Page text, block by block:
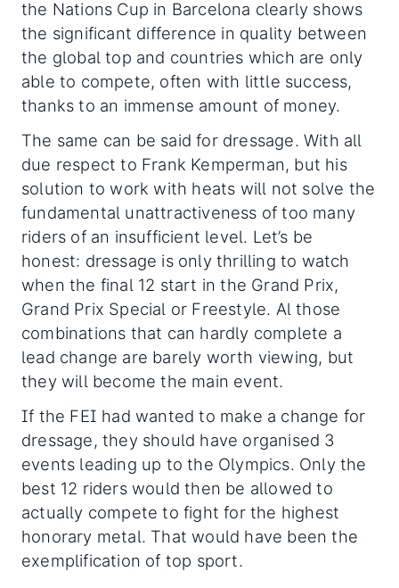
the Nations Cup in Barcelona clearly shows
the significant difference in quality between
the global top and countries which are only
able to compete, often with little success,
thanks to an immense amount of money.
The same can be said for dressage. With all
due respect to Frank Kemperman, but his
solution to work with heats will not solve the
fundamental unattractiveness of too many
riders of an insufficient level. Let’s be
honest: dressage is only thrilling to watch
when the final 12 start in the Grand Prix,
Grand Prix Special or Freestyle. Al those
combinations that can hardly complete a
lead change are barely worth viewing, but
they will become the main event.
If the FEI had wanted to make a change for
dressage, they should have organised 3
events leading up to the Olympics. Only the
best 12 riders would then be allowed to
actually compete to fight for the highest
honorary metal. That would have been the
exemplification of top sport.